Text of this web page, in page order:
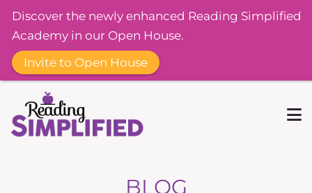
BLOG
Discover the newly enhanced Reading Simplified
Academy in our Open House.
Invite to Open House